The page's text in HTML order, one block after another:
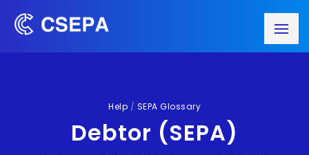
Help / SEPA Glossary
Debtor (SEPA)